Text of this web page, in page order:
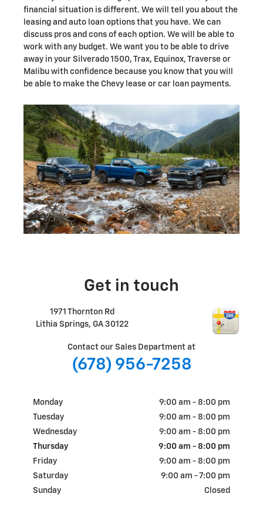
financial situation is different. We will tell you about the
leasing and auto loan options that you have. We can
discuss pros and cons of each option. We will be able to
work with any budget. We want you to be able to drive
away in your Silverado 1500, Trax, Equinox , Traverse or
Malibu with confidence because you know that you will
be able to make the Chevy lease or car loan payments.
Get in touch
1971 Thornton Rd
Lithia Springs, GA 30122
Contact our Sales Department at
(678) 956-7258
Monday
9:00 am - 8:00 pm
Tuesday
9:00 am - 8:00 pm
Wednesday
9:00 am - 8:00 pm
Thursday
9:00 am - 8:00 pm
Friday
9:00 am - 8:00 pm
Saturday
9:00 am - 7:00 pm
Sunday
Closed